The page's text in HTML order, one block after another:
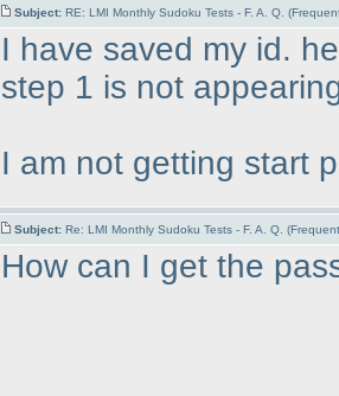
Subject: RE: LMI Monthly Sudoku Tests - F. A. Q.
I have saved my id.
step 1 is not
I am not getting start
Subject: Re: LMI Monthly Sudoku Tests - F. A. Q.
How can I get the